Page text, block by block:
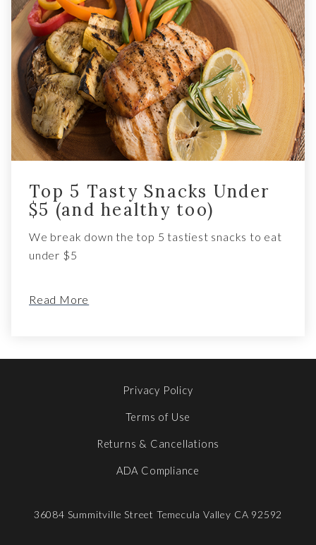
Top 5 Tasty Snacks Under
$5 (and healthy too)
We break down the top 5 tastiest snacks to eat
under $5
Read More
Privacy Policy
Terms of Use
Returns & Cancellations
ADA Compliance
36084 Summitville Street Temecula Valley CA 92592